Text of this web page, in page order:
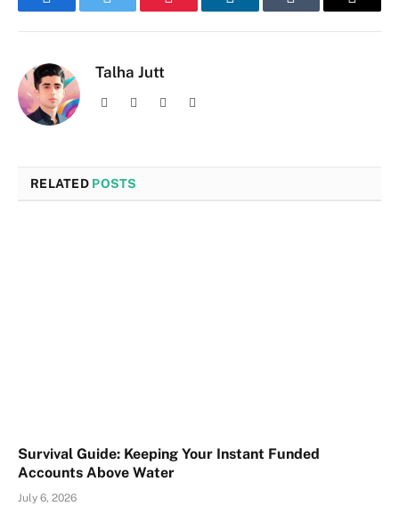
FacebookTwitter Pinterest LinkedInTumblr Email
Talha Jutt
Facebook Instagram
RELATED POSTS
Survival Guide: Keeping Your Instant Funded
Accounts Above Water
July 6, 2026